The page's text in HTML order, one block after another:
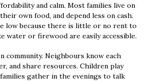
and calm. Most families live on
own food, and depend less on cash.
low because there is little or no rent to
water or firewood are easily accessible.
community. Neighbours know each
and share resources. Children play
gather in the evenings to talk